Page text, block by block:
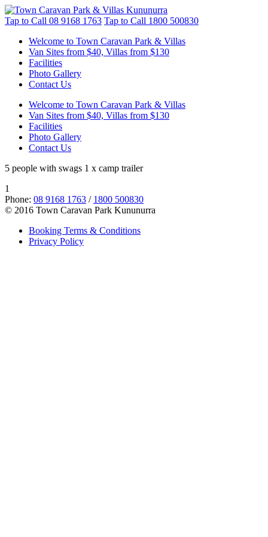
Tap to Call 08 9168 1763 Tap to Call 1800 500830
Welcome to Town Caravan Park & Villas
Van Sites from $40, Villas from $130
Facilities
Photo Gallery
Contact Us
Welcome to Town Caravan Park & Villas
Van Sites from $40, Villas from $130
Facilities
Photo Gallery
Contact Us
5 people with swags 1 x camp trailer
1
Phone: 08 9168 1763 / 1800 500830
© 2016 Town Caravan Park Kununurra
Booking Terms & Conditions
Privacy Policy